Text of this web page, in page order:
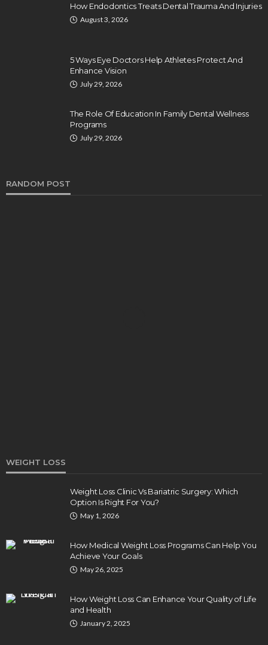
How Endodontics Treats Dental Trauma And Injuries
August 3, 2026
5 Ways Eye Doctors Help Athletes Protect And
Enhance Vision
July 29, 2026
The Role Of Education In Family Dental Wellness
Programs
July 29, 2026
RANDOM POST
Injuries
August 3, 2026
WEIGHT LOSS
Weight Loss Clinic Vs Bariatric Surgery: Which
Option Is Right For You?
May 1, 2026
How Medical Weight Loss Programs Can Help You
Achieve Your Goals
May 26, 2025
How Weight Loss Can Enhance Your Quality of Life
and Health
January 2, 2025